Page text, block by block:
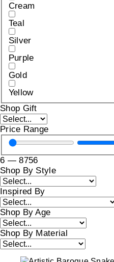
Cream
Teal
Silver
Purple
Gold
Yellow
Shop Gift
Price Range
6 —8756
Shop By Style
Inspired By
Shop By Age
Shop By Material